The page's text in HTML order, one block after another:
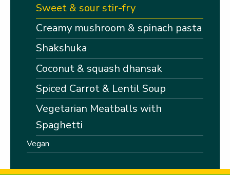
Sweet & sour stir-fry
Creamy mushroom & spinach pasta
Shakshuka
Coconut & squash dhansak
Spiced Carrot & Lentil Soup
Vegetarian Meatballs with
Spaghetti
Vegan